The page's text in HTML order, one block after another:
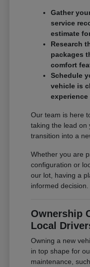
Gather
service
estimate
Research
packages
comfort
Schedule
vehicle is
Our team is here
taking the lead on
transition into a
Whether you are
configuration or
our lot, having a
informed decision.
Ownership
Local
Owning a new
in top shape for
maintenance,